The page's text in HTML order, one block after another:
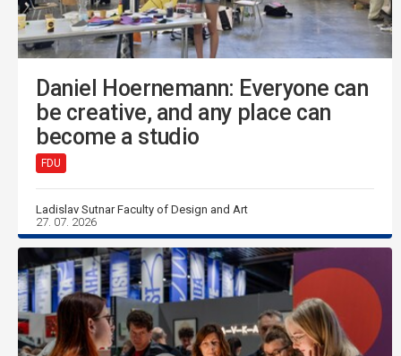
Daniel Hoernemann: Everyone can
be creative, and any place can
become a studio
FDU
Ladislav Sutnar Faculty of Design and Art
27. 07. 2026